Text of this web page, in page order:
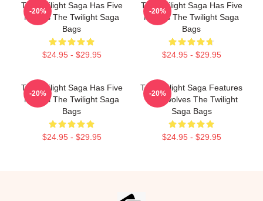
The Twilight Saga Has Five
Movies The Twilight Saga
Bags
$24.95 - $29.95
-20%
The Twilight Saga Has Five
Movies The Twilight Saga
Bags
$24.95 - $29.95
-20%
The Twilight Saga Has Five
Movies The Twilight Saga
Bags
$24.95 - $29.95
-20%
The Twilight Saga Features
Werewolves The Twilight
Saga Bags
$24.95 - $29.95
-20%